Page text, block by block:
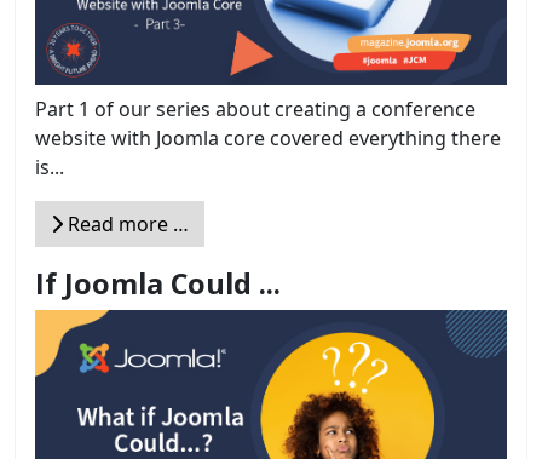
Part 1 of our series about creating a conference
website with Joomla core covered everything there
is...
Read more …
If Joomla Could ...